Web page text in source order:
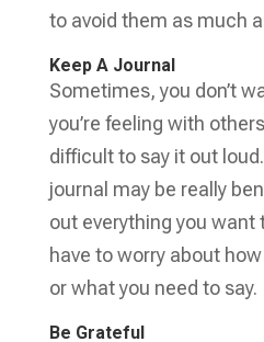
to avoid them as much
Keep A Journal
Sometimes, you don’t
you’re feeling with
difficult to say it out
journal may be really
out everything you want
have to worry about
or what you need to say.
Be Grateful